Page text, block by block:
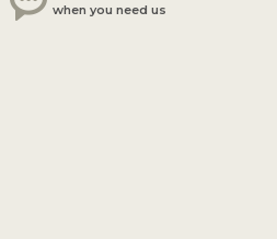
when you need us